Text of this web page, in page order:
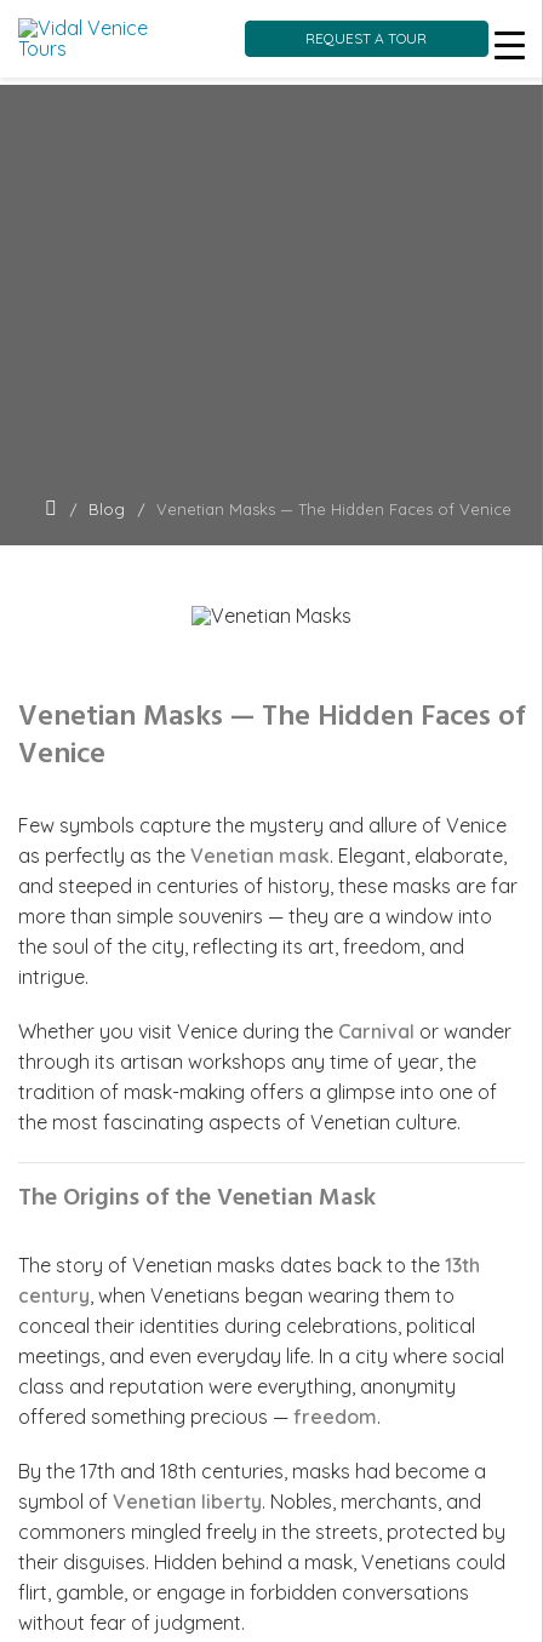
REQUEST A TOUR
Blog Venetian Masks — The Hidden Faces of Venice
Venetian Masks — The Hidden Faces of
Venice
Few symbols capture the mystery and allure of Venice
as perfectly as the Venetian mask. Elegant, elaborate,
and steeped in centuries of history, these masks are far
more than simple souvenirs — they are a window into
the soul of the city, reflecting its art, freedom, and
intrigue.
Whether you visit Venice during the Carnival or wander
through its artisan workshops any time of year, the
tradition of mask-making offers a glimpse into one of
the most fascinating aspects of Venetian culture.
The Origins of the Venetian Mask
The story of Venetian masks dates back to the 13th
century, when Venetians began wearing them to
conceal their identities during celebrations, political
meetings, and even everyday life. In a city where social
class and reputation were everything, anonymity
offered something precious — freedom.
By the 17th and 18th centuries, masks had become a
symbol of Venetian liberty. Nobles, merchants, and
commoners mingled freely in the streets, protected by
their disguises. Hidden behind a mask, Venetians could
flirt, gamble, or engage in forbidden conversations
without fear of judgment.